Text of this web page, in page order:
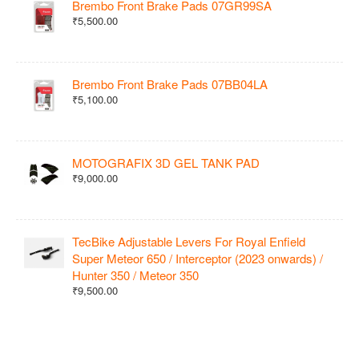
Brembo Front Brake Pads 07GR99SA
₹5,500.00
Brembo Front Brake Pads 07BB04LA
₹5,100.00
MOTOGRAFIX 3D GEL TANK PAD
₹9,000.00
TecBike Adjustable Levers For Royal Enfield
Super Meteor 650 / Interceptor (2023 onwards) /
Hunter 350 / Meteor 350
₹9,500.00